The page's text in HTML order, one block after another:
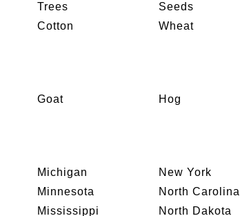
Trees
Cotton
Seeds
Wheat
Goat Hog
Michigan
Minnesota
Mississippi
New York
North Carolina
North Dakota